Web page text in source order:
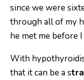
since we were
through all of my
he met me before
With
that it can be a s